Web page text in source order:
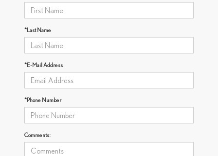
*Last Name
*E-Mail Address
*Phone Number
Comments: